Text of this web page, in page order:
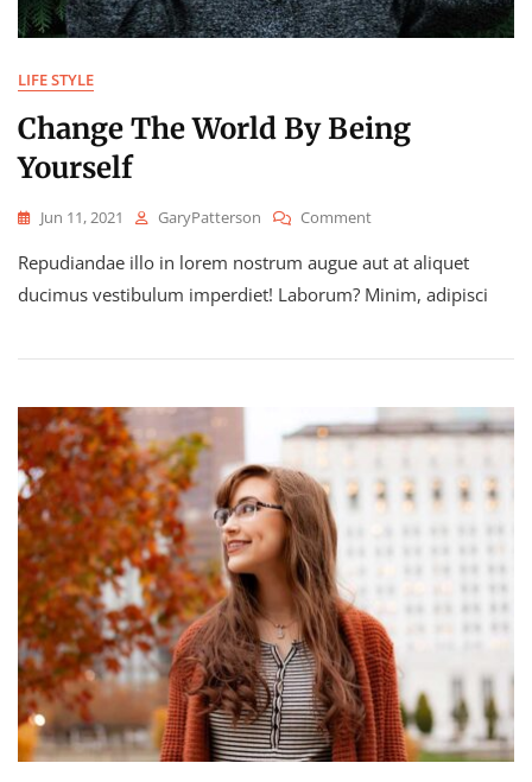
LIFE STYLE
Change The World By Being
Yourself
Jun 11, 2021 GaryPatterson CommentOn
The
World
Yourself
Repudiandae illo in lorem nostrum augue aut at aliquet
ducimus vestibulum imperdiet! Laborum? Minim, adipisci